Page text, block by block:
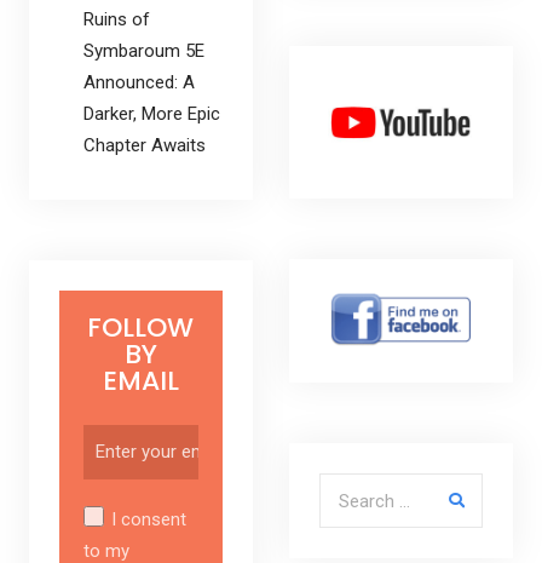
Ruins of
Symbaroum 5E
Announced: A
Darker, More Epic
Chapter Awaits
FOLLOW
BY
EMAIL
I consent
to my